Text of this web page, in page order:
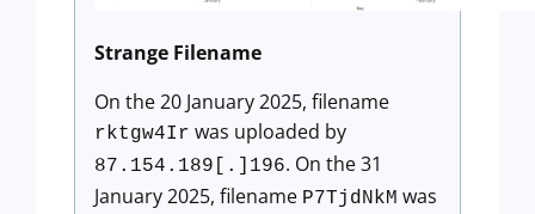
Strange Filename
On the 20 January 2025, filename
rktgw4Ir was uploaded by
87.154.189[.]196. On the 31
January 2025, filename P7TjdNkM was